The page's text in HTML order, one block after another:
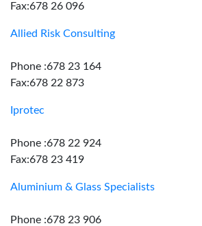
Fax:678 26 096
Allied Risk Consulting
Phone :678 23 164
Fax:678 22 873
Iprotec
Phone :678 22 924
Fax:678 23 419
Aluminium & Glass Specialists
Phone :678 23 906